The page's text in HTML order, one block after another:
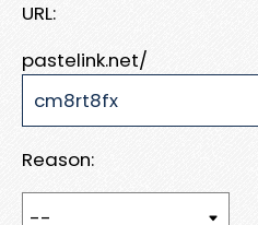
URL:
pastelink.net/
Reason: